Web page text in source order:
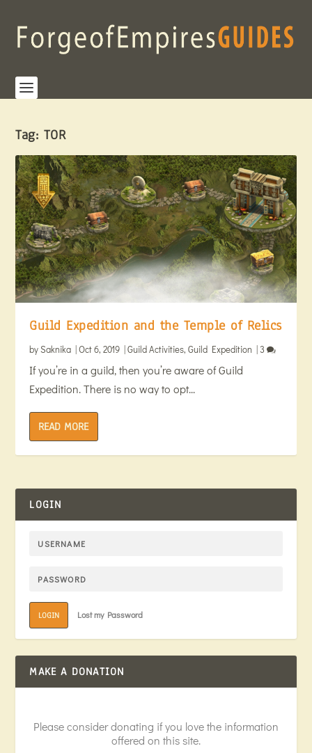
Tag: TOR
Guild Expedition and the Temple of Relics
bySaknika |Oct 6, 2019 |Guild Activities,Guild Expedition | 3
If you’re in a guild, then you’re aware of Guild
Expedition. There is no way to opt...
READ MORE
LOGIN
LOGIN Lost my Password
MAKE A DONATION
Please consider donating if you love the information
offered on this site.